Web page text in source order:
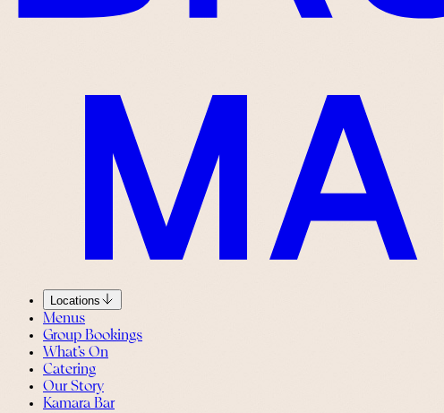
Locations
Menus
Group Bookings
What’s On
Catering
Our Story
Kamara Bar